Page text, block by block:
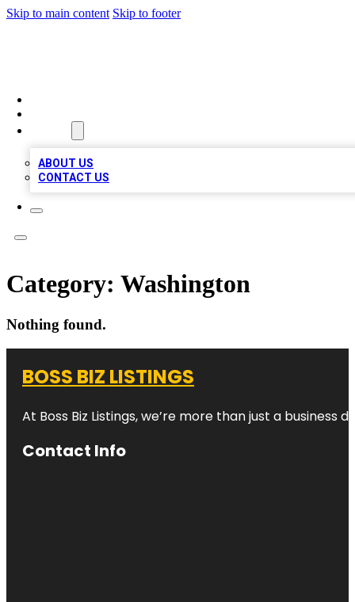
Skip to main content Skip to footer
ABOUT US
CONTACT US
Category: Washington
Nothing found.
BOSS BIZ LISTINGS
At Boss Biz Listings, we’re more than just a
Contact Info